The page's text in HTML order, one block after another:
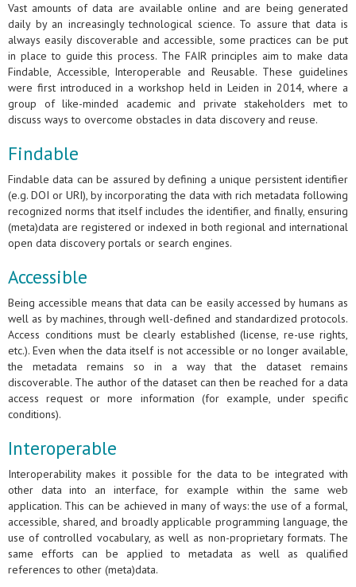
Vast amounts of data are available online and are being generated
daily by an increasingly technological science. To assure that data is
always easily discoverable and accessible, some practices can be put
in place to guide this process. The FAIR principles aim to make data
Findable, Accessible, Interoperable and Reusable. These guidelines
were first introduced in a workshop held in Leiden in 2014, where a
group of like-minded academic and private stakeholders met to
discuss ways to overcome obstacles in data discovery and reuse.
Findable
Findable data can be assured by defining a unique persistent identifier
(e.g. DOI or URI), by incorporating the data with rich metadata following
recognized norms that itself includes the identifier, and finally, ensuring
(meta)data are registered or indexed in both regional and international
open data discovery portals or search engines.
Accessible
Being accessible means that data can be easily accessed by humans as
well as by machines, through well-defined and standardized protocols.
Access conditions must be clearly established (license, re-use rights,
etc.). Even when the data itself is not accessible or no longer available,
the metadata remains so in a way that the dataset remains
discoverable. The author of the dataset can then be reached for a data
access request or more information (for example, under specific
conditions).
Interoperable
Interoperability makes it possible for the data to be integrated with
other data into an interface, for example within the same web
application. This can be achieved in many of ways: the use of a formal,
accessible, shared, and broadly applicable programming language, the
use of controlled vocabulary, as well as non-proprietary formats. The
same efforts can be applied to metadata as well as qualified
references to other (meta)data.